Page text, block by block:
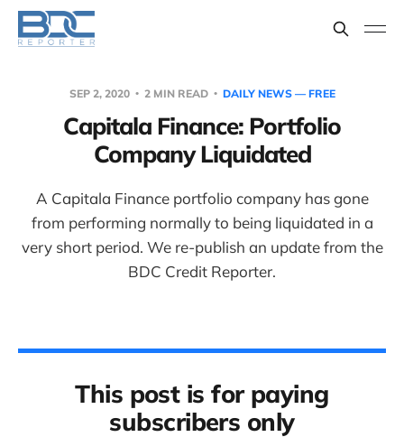
SEP 2, 2020 2 MIN READ DAILY NEWS — FREE
Capitala Finance: Portfolio
Company Liquidated
A Capitala Finance portfolio company has gone
from performing normally to being liquidated in a
very short period. We re-publish an update from the
BDC Credit Reporter.
This post is for paying
subscribers only